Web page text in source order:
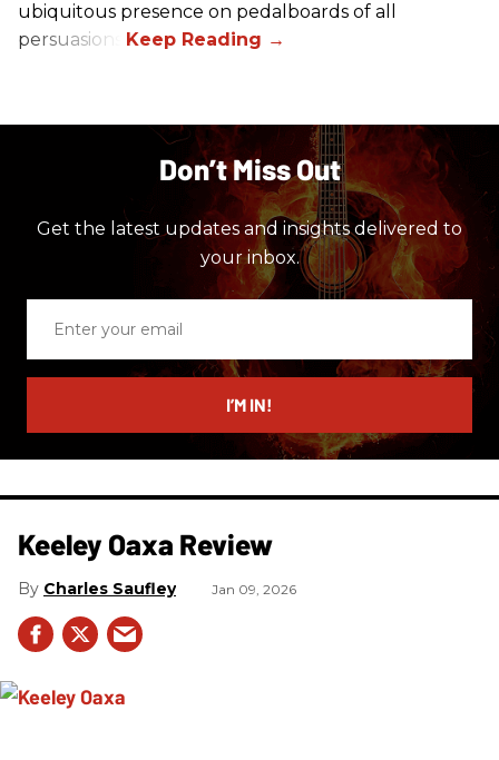
ubiquitous presence on pedalboards of all
persuasions.
Don’t Miss Out
Get the latest updates and insights delivered to
your inbox.
email
I’M IN!
Keeley Oaxa Review
Charles Saufley Jan 09, 2026